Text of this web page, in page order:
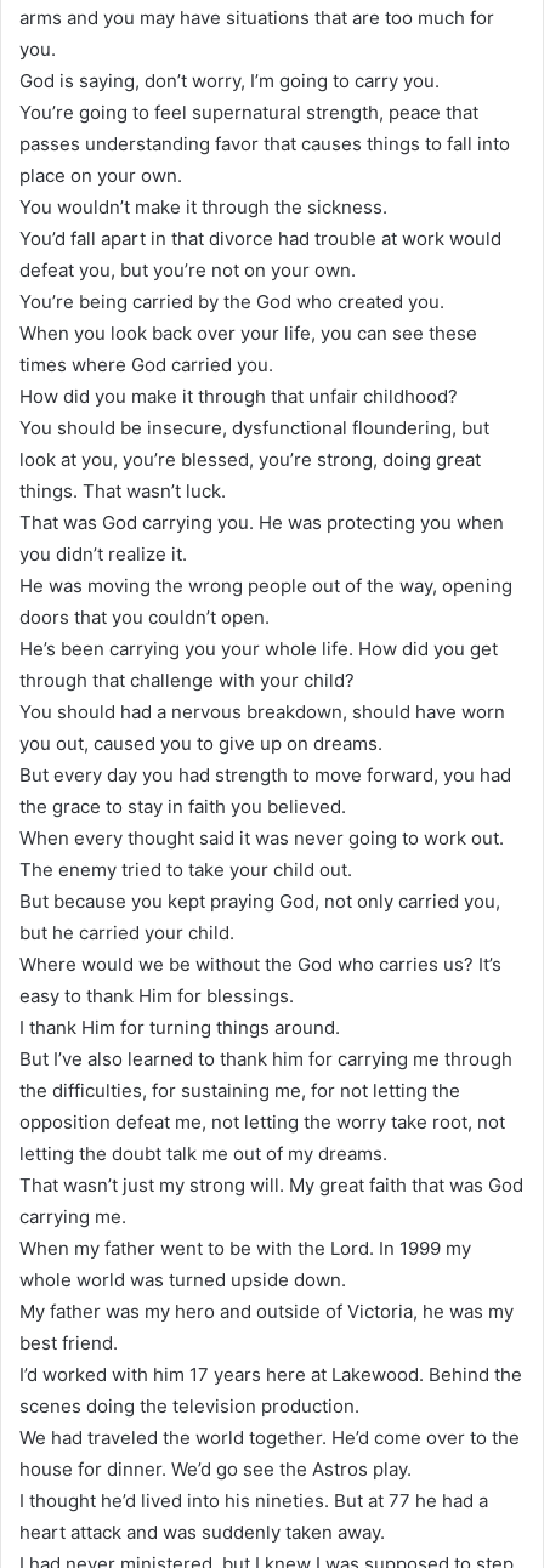
arms and you may have situations that are too much for
you.
God is saying, don’t worry, I’m going to carry you.
You’re going to feel supernatural strength, peace that
passes understanding favor that causes things to fall into
place on your own.
You wouldn’t make it through the sickness.
You’d fall apart in that divorce had trouble at work would
defeat you, but you’re not on your own.
You’re being carried by the God who created you.
When you look back over your life, you can see these
times where God carried you.
How did you make it through that unfair childhood?
You should be insecure, dysfunctional floundering, but
look at you, you’re blessed, you’re strong, doing great
things. That wasn’t luck.
That was God carrying you. He was protecting you when
you didn’t realize it.
He was moving the wrong people out of the way, opening
doors that you couldn’t open.
He’s been carrying you your whole life. How did you get
through that challenge with your child?
You should had a nervous breakdown, should have worn
you out, caused you to give up on dreams.
But every day you had strength to move forward, you had
the grace to stay in faith you believed.
When every thought said it was never going to work out.
The enemy tried to take your child out.
But because you kept praying God, not only carried you,
but he carried your child.
Where would we be without the God who carries us? It’s
easy to thank Him for blessings.
I thank Him for turning things around.
But I’ve also learned to thank him for carrying me through
the difficulties, for sustaining me, for not letting the
opposition defeat me, not letting the worry take root, not
letting the doubt talk me out of my dreams.
That wasn’t just my strong will. My great faith that was God
carrying me.
When my father went to be with the Lord. In 1999 my
whole world was turned upside down.
My father was my hero and outside of Victoria, he was my
best friend.
I’d worked with him 17 years here at Lakewood. Behind the
scenes doing the television production.
We had traveled the world together. He’d come over to the
house for dinner. We’d go see the Astros play.
I thought he’d lived into his nineties. But at 77 he had a
heart attack and was suddenly taken away.